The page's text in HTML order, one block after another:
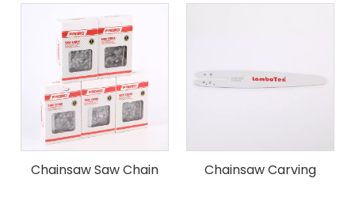
Chainsaw Saw Chain
Chainsaw Carving